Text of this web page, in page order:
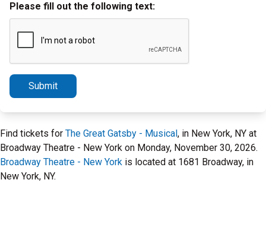
Please fill out the following text:
Submit
Find tickets for The Great Gatsby - Musical, in New York, NY at
Broadway Theatre - New York on Monday, November 30, 2026.
Broadway Theatre - New York is located at 1681 Broadway, in
New York, NY.